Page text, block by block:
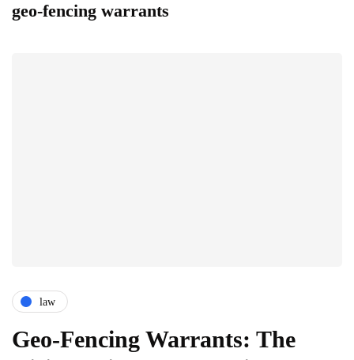
geo-fencing warrants
law
Geo-Fencing Warrants: The